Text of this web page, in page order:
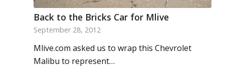
Back to the Bricks Car for Mlive
September 28, 2012
Mlive.com asked us to wrap this Chevrolet
Malibu to represent…